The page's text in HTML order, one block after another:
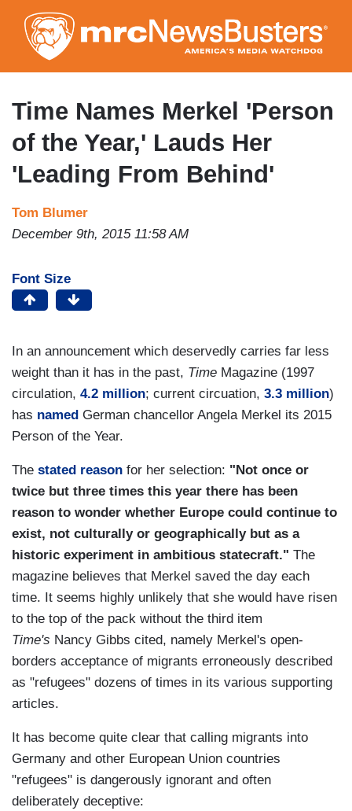
to
main
content
Time Names Merkel 'Person
of the Year,' Lauds Her
'Leading From Behind'
Tom Blumer
December 9th, 2015 11:58 AM
Font Size
In an announcement which deservedly carries far less
weight than it has in the past, Time Magazine (1997
circulation, 4.2 million; current circuation, 3.3 million)
has named German chancellor Angela Merkel its 2015
Person of the Year.
The stated reason for her selection: "Not once or
twice but three times this year there has been
reason to wonder whether Europe could continue to
exist, not culturally or geographically but as a
historic experiment in ambitious statecraft." The
magazine believes that Merkel saved the day each
time. It seems highly unlikely that she would have risen
to the top of the pack without the third item
Time's Nancy Gibbs cited, namely Merkel's open-
borders acceptance of migrants erroneously described
as "refugees" dozens of times in its various supporting
articles.
It has become quite clear that calling migrants into
Germany and other European Union countries
"refugees" is dangerously ignorant and often
deliberately deceptive: